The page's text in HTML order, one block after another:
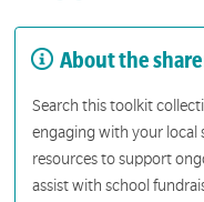
About the
Search this toolkit
engaging with your local
resources to support
assist with school